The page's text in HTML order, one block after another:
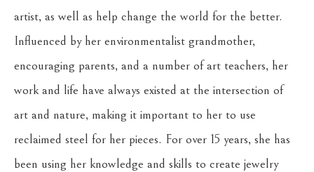
artist, as well as help change the world for the better.
Influenced by her environmentalist grandmother,
encouraging parents, and a number of art teachers, her
work and life have always existed at the intersection of
art and nature, making it important to her to use
reclaimed steel for her pieces. For over 15 years, she has
been using her knowledge and skills to create jewelry